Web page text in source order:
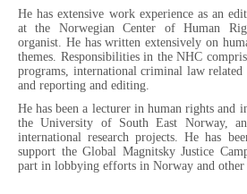
He has extensive work experience as an
at the Norwegian Center of Human
organist. He has written extensively on
themes. Responsibilities in the NHC
programs, international criminal law
and reporting and editing.
He has been a lecturer in human rights and
the University of South East Norway,
international research projects. He has
support the Global Magnitsky Justice
part in lobbying efforts in Norway and other